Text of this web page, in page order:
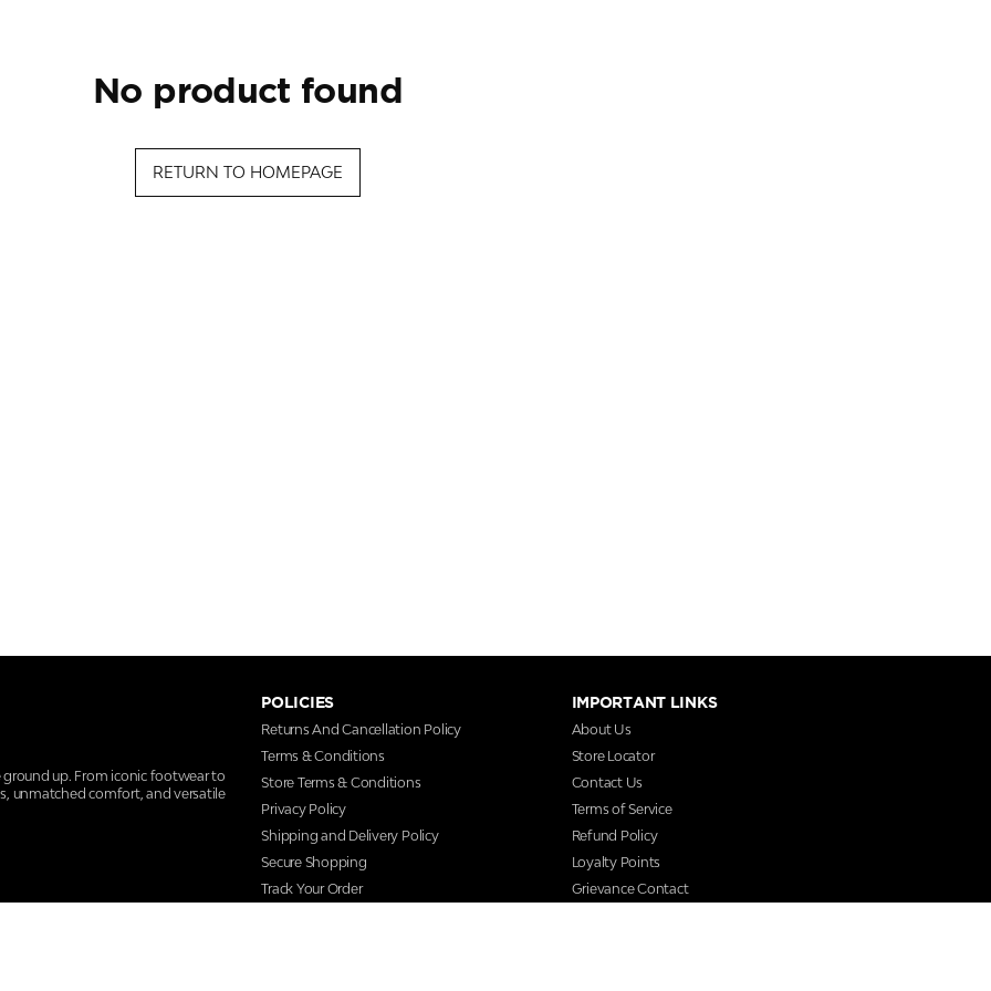
no product found
RETURN TO HOMEPAGE
ground up. From iconic footwear to
unmatched comfort, and versatile
POLICIES
Returns And Cancellation Policy
Terms & Conditions
Store Terms & Conditions
Privacy Policy
Shipping and Delivery Policy
Secure Shopping
Track Your Order
IMPORTANT LINKS
About Us
Store Locator
Contact Us
Terms of Service
Refund Policy
Loyalty Points
Grievance Contact